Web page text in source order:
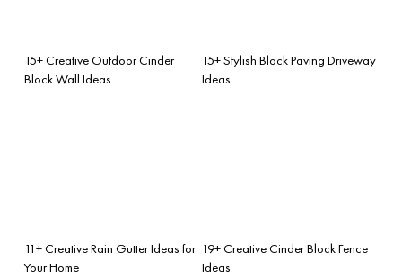
15+ Creative Outdoor Cinder
Block Wall Ideas
15+ Stylish Block Paving Driveway
Ideas
11+ Creative Rain Gutter Ideas for
Your Home
19+ Creative Cinder Block Fence
Ideas